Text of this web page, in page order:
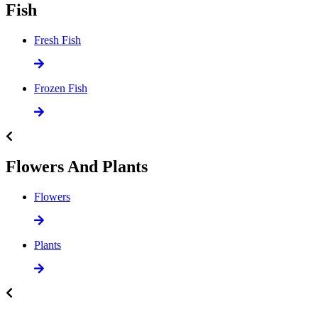
Fish
Fresh Fish
Frozen Fish
Flowers And Plants
Flowers
Plants